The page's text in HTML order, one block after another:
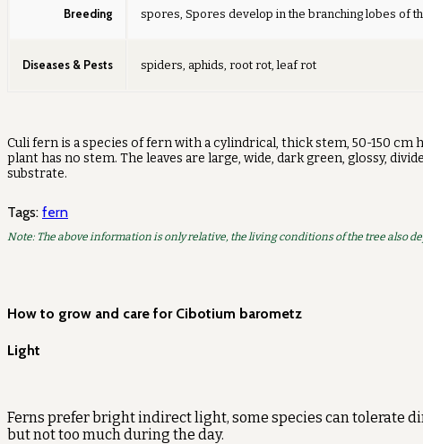
Breeding spores, Spores develop in the branching lobes of
Diseases & Pests spiders, aphids, root rot, leaf rot
Culi fern is a species of fern with a cylindrical, thick stem, 50-150
plant has no stem. The leaves are large, wide, dark green, glossy,
substrate.
Tags: fern
Note: The above information is only relative, the living conditions of the tree also
How to grow and care for Cibotium barometz
Light
Ferns prefer bright indirect light, some species can tolerate
but not too much during the day.